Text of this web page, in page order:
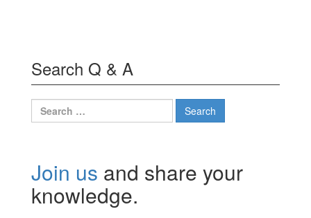
Search Q & A
Search
for:
Join us and share your
knowledge.